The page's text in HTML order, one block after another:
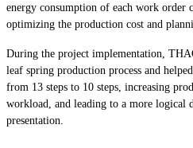
energy consumption of each work order
optimizing the production cost and
During the project implementation,
leaf spring production process and
from 13 steps to 10 steps, increasing
workload, and leading to a more logical
presentation.